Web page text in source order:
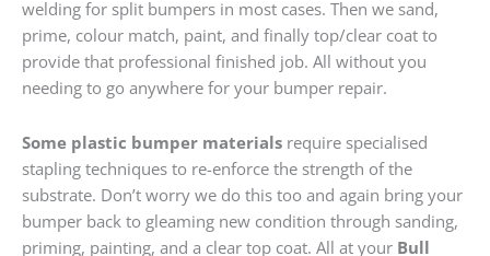
welding for split bumpers in most cases. Then we sand,
prime, colour match, paint, and finally top/clear coat to
provide that professional finished job. All without you
needing to go anywhere for your bumper repair.
Some plastic bumper materials require specialised
stapling techniques to re-enforce the strength of the
substrate. Don’t worry we do this too and again bring your
bumper back to gleaming new condition through sanding,
priming, painting, and a clear top coat. All at your Bull